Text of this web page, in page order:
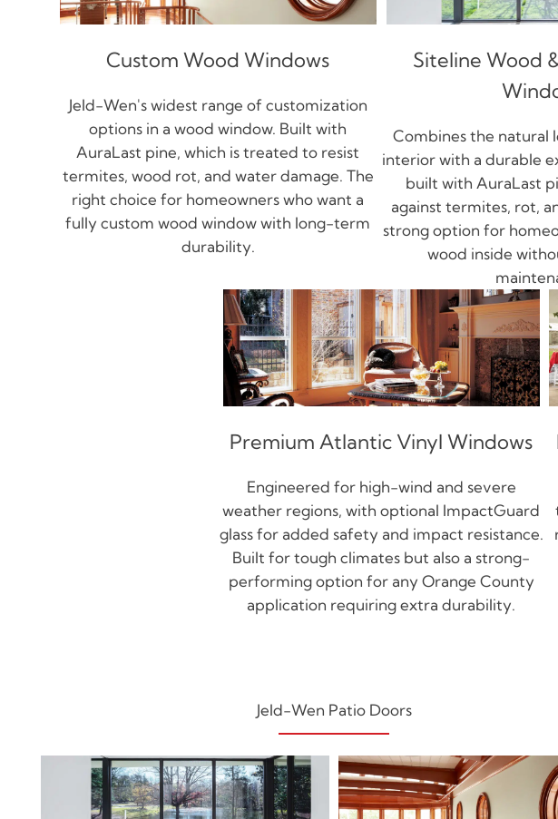
Custom Wood Windows
Jeld-Wen's widest range of customization
options in a wood window. Built with
AuraLast pine, which is treated to resist
termites, wood rot, and water damage. The
right choice for homeowners who want a
fully custom wood window with long-term
durability.
Siteline Wood
Combines the natural
interior with a durable
built with AuraLast
against termites, rot,
strong option for
wood inside
Premium Atlantic Vinyl Windows
Engineered for high-wind and severe
weather regions, with optional ImpactGuard
glass for added safety and impact resistance.
Built for tough climates but also a strong-
performing option for any Orange County
application requiring extra durability.
Jeld-Wen Patio Doors